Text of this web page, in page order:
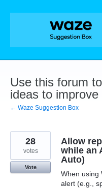
Skip
Use this forum
ideas to improve
← Waze Suggestion Box
Allow
while an
Auto)
When using
alert (e.g.,
28
votes
Vote